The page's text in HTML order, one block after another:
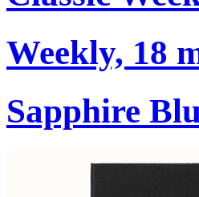
Weekly, 18
Sapphire